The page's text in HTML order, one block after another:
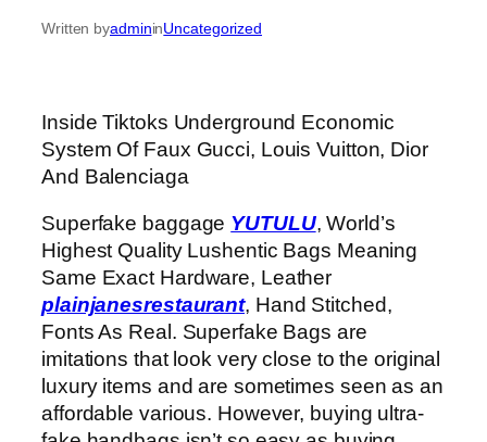
Written byadmininUncategorized
Inside Tiktoks Underground Economic
System Of Faux Gucci, Louis Vuitton, Dior
And Balenciaga
Superfake baggage YUTULU, World’s
Highest Quality Lushentic Bags Meaning
Same Exact Hardware, Leather
plainjanesrestaurant, Hand Stitched,
Fonts As Real. Superfake Bags are
imitations that look very close to the original
luxury items and are sometimes seen as an
affordable various. However, buying ultra-